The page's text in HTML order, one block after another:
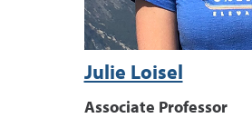
Julie Loisel
Associate Professor